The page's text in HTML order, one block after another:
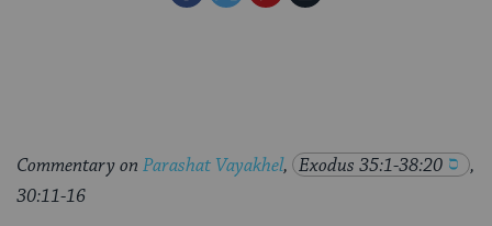
Commentary on Parashat Vayakhel, Exodus 35:1-38:20
,
30:11-16